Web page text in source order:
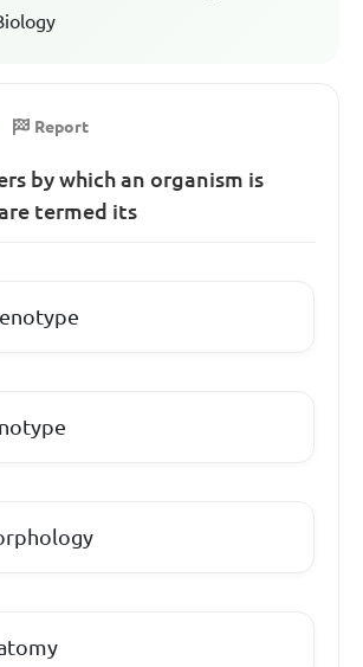
Report
by which an organism is
termed its